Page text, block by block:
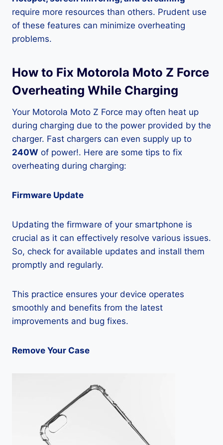
require more resources than others. Prudent use
of these features can minimize overheating
problems.
How to Fix Motorola Moto Z Force
Overheating While Charging
Your Motorola Moto Z Force may often heat up
during charging due to the power provided by the
charger. Fast chargers can even supply up to
240W of power!. Here are some tips to fix
overheating during charging:
Firmware Update
Updating the firmware of your smartphone is
crucial as it can effectively resolve various issues.
So, check for available updates and install them
promptly and regularly.
This practice ensures your device operates
smoothly and benefits from the latest
improvements and bug fixes.
Remove Your Case